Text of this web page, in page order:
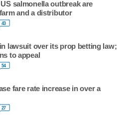
salmonella outbreak are
and a distributor
43
lawsuit over its prop betting law;
to appeal
54
fare rate increase in over a
27